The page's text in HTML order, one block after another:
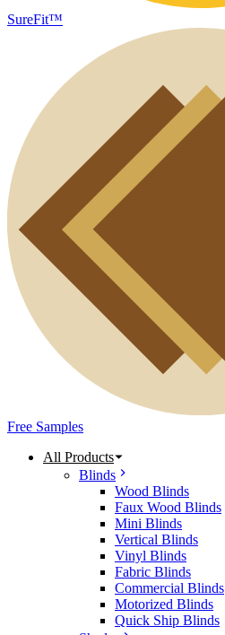
SureFit™
Free Samples
All Products
Blinds
Wood Blinds
Faux Wood Blinds
Mini Blinds
Vertical Blinds
Vinyl Blinds
Fabric Blinds
Commercial Blinds
Motorized Blinds
Quick Ship Blinds